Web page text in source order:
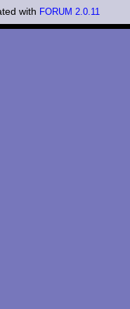
with FORUM 2.0.11